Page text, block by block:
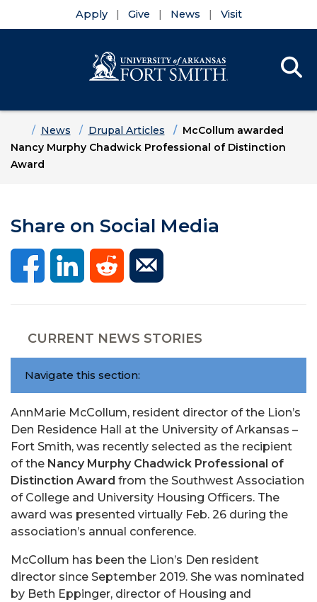
Apply Give News Visit
HomeNews Drupal Articles
McCollum awarded
Nancy Murphy Chadwick Professional of Distinction
Award
Share on Social Media
CURRENT NEWS STORIES
Navigate this section:
AnnMarie McCollum, resident director of the Lion’s
Den Residence Hall at the University of Arkansas –
Fort Smith, was recently selected as the recipient
of the Nancy Murphy Chadwick Professional of
Distinction Award from the Southwest Association
of College and University Housing Officers. The
award was presented virtually Feb. 26 during the
association’s annual conference.
McCollum has been the Lion’s Den resident
director since September 2019. She was nominated
by Beth Eppinger, director of Housing and